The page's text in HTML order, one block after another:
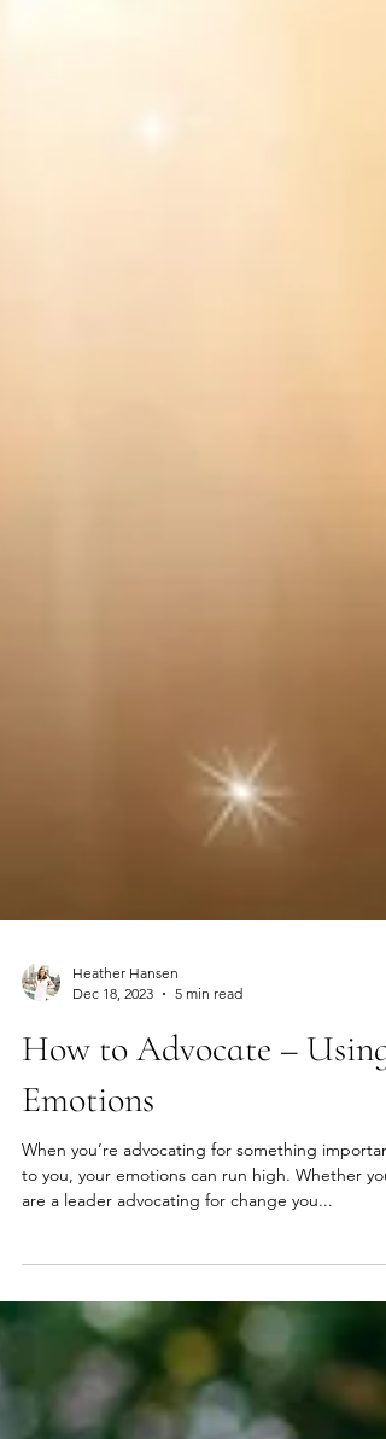
Heather Hansen
Dec 18, 2023
5 min read
How to Advocate – Using
Emotions
When you’re advocating for something important
are a leader advocating for change you...